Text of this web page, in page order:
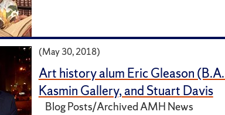
(May 30, 2018)
Art history alum Eric Gleason (B.A.
Kasmin Gallery, and Stuart Davis
Blog Posts/Archived AMH News